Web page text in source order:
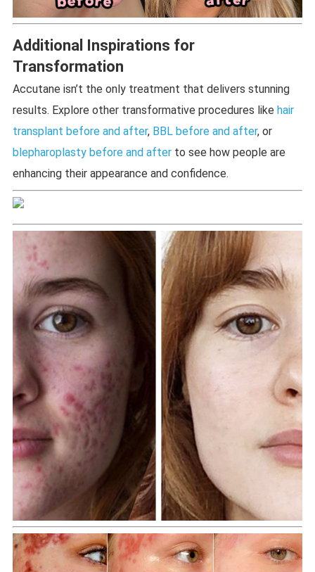
Additional Inspirations for
Transformation
Accutane isn’t the only treatment that delivers stunning
results. Explore other transformative procedures like hair
transplant before and after, BBL before and after, or
blepharoplasty before and afterto see how people are
enhancing their appearance and confidence.